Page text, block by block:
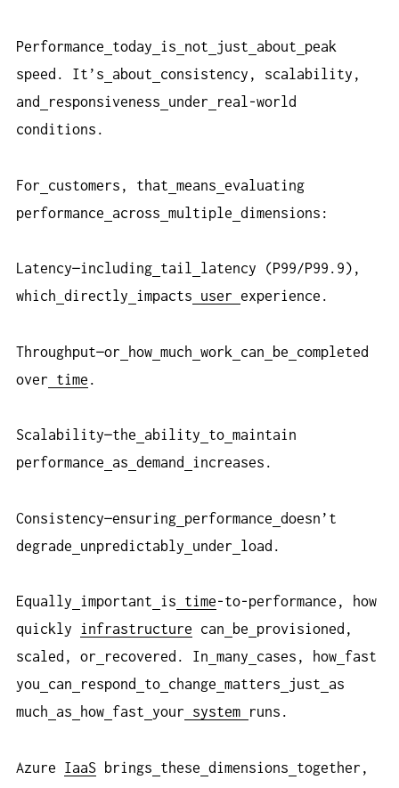
Performance today is not just about
peak
speed. It’s
about
consistency, scalability,
and
responsiveness under
real-world
conditions.
For customers, that means evaluating
performance
across multiple dimensions:
Latency—including tail
latency (P99/P99.9),
which directly impacts user experience.
Throughput—or how much work can be
completed
over
time .
Scalability—the ability to maintain
performance
as demand increases.
Consistency—ensuring performance doesn’t
degrade
unpredictably under load.
Equally important is time-to-performance, how
quickly infrastructure can be
provisioned,
scaled, or
recovered. In many cases, how fast
you
can respond to change matters just
as
much
as how fast your system runs.
Azure IaaS brings these dimensions
together,